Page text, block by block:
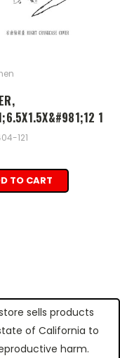
1
121
TO CART
sells products
of California to
harm.